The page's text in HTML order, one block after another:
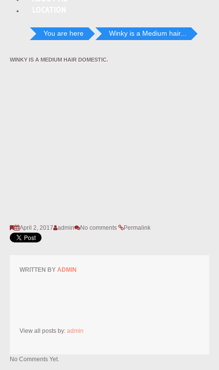
You are here Winky is a Medium hair...
WINKY IS A MEDIUM HAIR DOMESTIC.
April 2, 2017 admin No comments Permalink
WRITTEN BY ADMIN
View all posts by: admin
No Comments Yet.